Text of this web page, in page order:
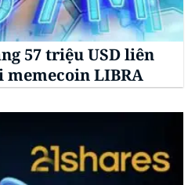
57 triệu USD liên
memecoin LIBRA